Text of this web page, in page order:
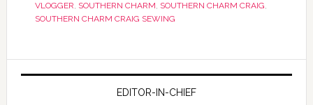
VLOGGER, SOUTHERN CHARM, SOUTHERN CHARM CRAIG,
SOUTHERN CHARM CRAIG SEWING
EDITOR-IN-CHIEF